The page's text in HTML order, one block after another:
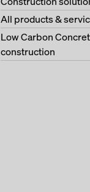
All products &
Low Carbon
construction